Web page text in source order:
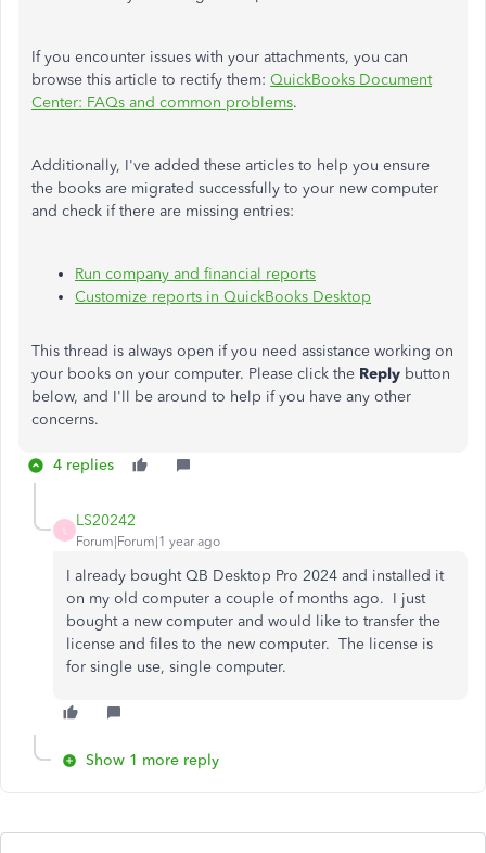
If you encounter issues with your attachments, you can
browse this article to rectify them: QuickBooks Document
Center: FAQs and common problems.
Additionally, I've added these articles to help you ensure
the books are migrated successfully to your new computer
and check if there are missing entries:
Run company and financial reports
Customize reports in QuickBooks Desktop
This thread is always open if you need assistance working on
your books on your computer. Please click the Reply button
below, and I'll be around to help if you have any other
concerns.
4 replies
LS20242
Forum|Forum|1 year ago
I already bought QB Desktop Pro 2024 and installed it
on my old computer a couple of months ago. I just
bought a new computer and would like to transfer the
license and files to the new computer. The license is
for single use, single computer.
Show 1 more reply